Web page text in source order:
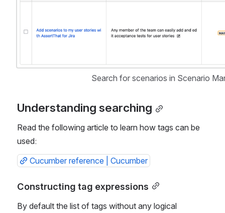
Search for scenarios in Scenario
Understanding searching
Read the following article to learn how tags can be
used:
Cucumber reference | Cucumber
Constructing tag expressions
By default the list of tags without any logical